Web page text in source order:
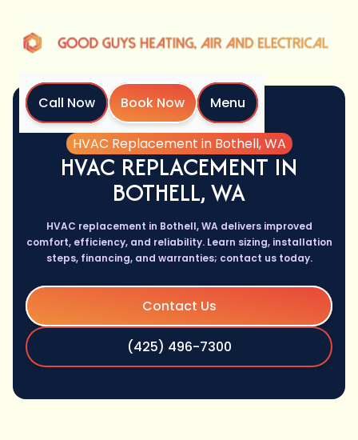
Call Now Book Now
Menu
Home
Services
HVAC Replacement in Bothell, WA
HVAC REPLACEMENT IN
BOTHELL, WA
HVAC replacement in Bothell, WA delivers improved
comfort, efficiency, and reliability. Learn sizing, installation
steps, financing, and warranties; contact us today.
Contact Us
(425) 496-7300